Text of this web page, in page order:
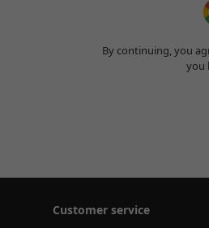
By continuing, you
you
Customer service